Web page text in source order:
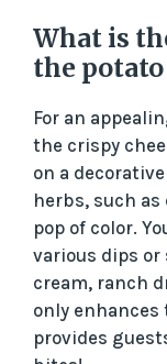
What is
the
For an
the crispy
on a
herbs, such as
pop of color.
various dips or
cream, ranch
only enhances
provides